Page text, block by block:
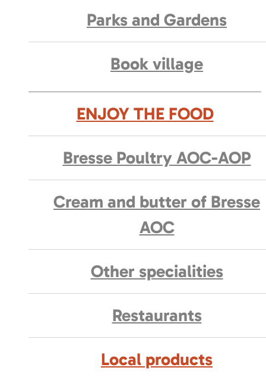
Parks and Gardens
Book village
ENJOY THE FOOD
Bresse Poultry AOC-AOP
Cream and butter of Bresse
AOC
Other specialities
Restaurants
Local products